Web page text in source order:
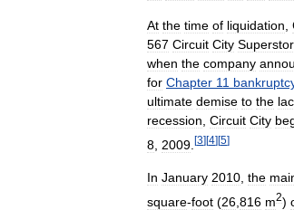
At the time of liquidation,
567 Circuit City
when the company
for Chapter 11
ultimate demise to the
recession, Circuit City
8 2009 [3] [4] [5]
In January 2010 the
square-foot (26 816 m2)